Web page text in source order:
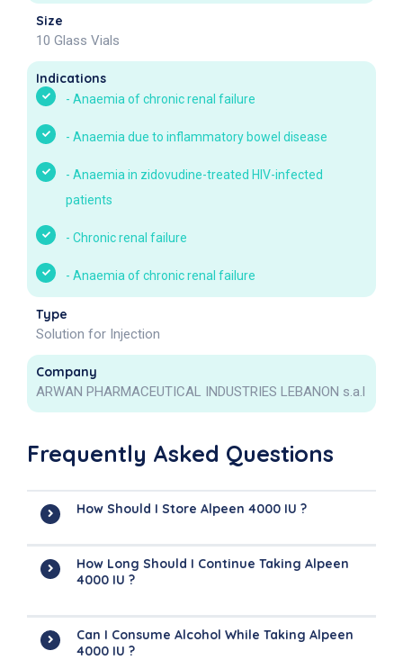
Size
10 Glass Vials
Indications
- Anaemia of chronic renal failure
- Anaemia due to inflammatory bowel disease
- Anaemia in zidovudine-treated HIV-infected
patients
- Chronic renal failure
- Anaemia of chronic renal failure
Type
Solution for Injection
Company
ARWAN PHARMACEUTICAL INDUSTRIES LEBANON s.a.l
Frequently Asked Questions
How Should I Store Alpeen 4000 IU ?
How Long Should I Continue Taking Alpeen
4000 IU ?
Can I Consume Alcohol While Taking Alpeen
4000 IU ?